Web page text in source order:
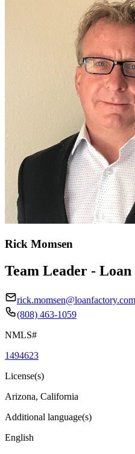
Rick Momsen
Team Leader -
rick.momsen@loanfactory.com
(808) 463-1059
NMLS#
1494623
License(s)
Arizona, California
Additional language(s)
English